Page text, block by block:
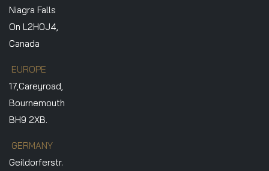
Niagra Falls
On L2H0J4,
Canada
EUROPE
17,Careyroad,
Bournemouth
BH9 2XB.
GERMANY
Geildorferstr.